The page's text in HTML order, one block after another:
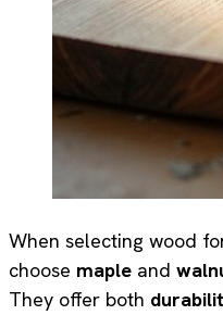
When selecting wood
choose maple and
They offer both